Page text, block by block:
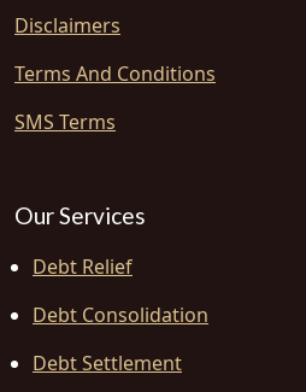
Disclaimers
Terms And Conditions
SMS Terms
Our Services
Debt Relief
Debt Consolidation
Debt Settlement